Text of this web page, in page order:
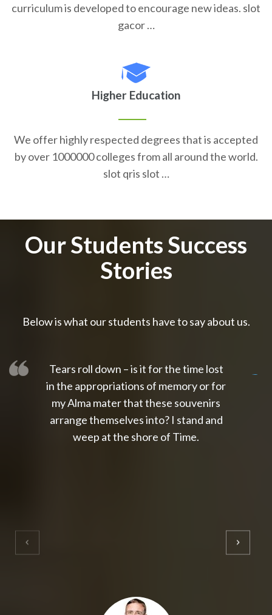
curriculum is developed to encourage new ideas. slot
gacor …
Higher Education
We offer highly respected degrees that is accepted
by over 1000000 colleges from all around the world.
slot qris slot …
Our Students Success
Stories
Below is what our students have to say about us.
Tears roll down – is it for the time lost
in the appropriations of memory or for
my Alma mater that these souvenirs
arrange themselves into? I stand and
weep at the shore of Time.